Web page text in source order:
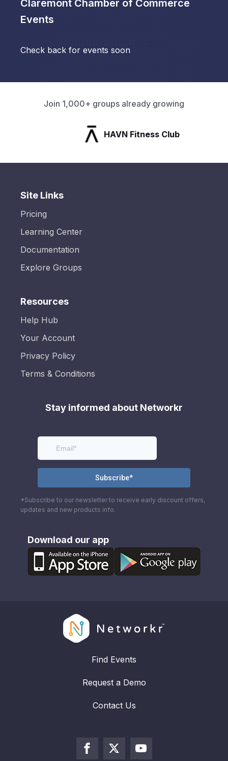
Claremont Chamber of Commerce
Events
Check back for events soon
Join 1,000+ groups already growing
HAVN Fitness Club
Site Links
Pricing
Learning Center
Documentation
Explore Groups
Resources
Help Hub
Your Account
Privacy Policy
Terms & Conditions
Stay informed about Networkr
*Subscribe to our newsletter to receive early discount offers,
updates and new products info.
Download our app
Find Events
Request a Demo
Contact Us